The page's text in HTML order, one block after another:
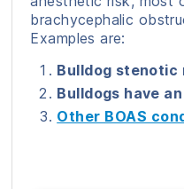
brachycephalic
Examples are:
Bulldog stenotic
Bulldogs have
Other BOAS